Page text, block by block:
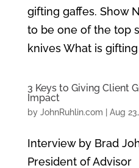
gifting gaffes. Show
to be one of the top
knives What is gifting
3 Keys to Giving Client
Impact
by JohnRuhlin.com Aug
Interview by Brad
President of Advisor